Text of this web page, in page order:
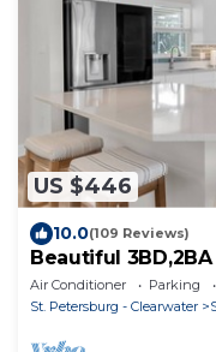
US $446
10.0(109 Reviews)
Beautiful
Air Conditioner Parking
St. Petersburg - Clearwater